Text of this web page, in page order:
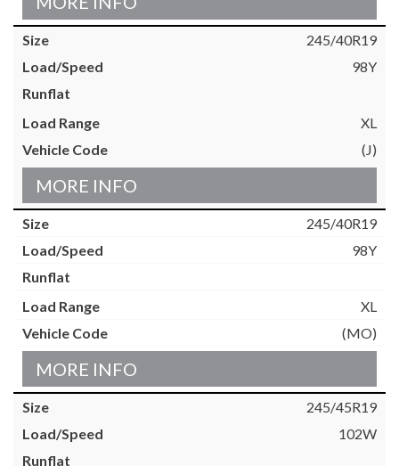
245/40R19
98Y
XL
(J)
MORE INFO
245/40R19
98Y
XL
(MO)
MORE INFO
245/45R19
102W